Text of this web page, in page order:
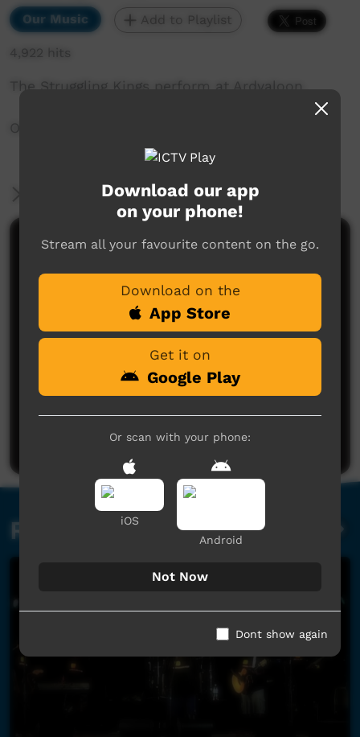
Our Music Add to Playlist
4,922 hits
The Struggling Kings perform at Ardyaloon.
One Arm Point, WA, Australia
More Information
Comments on ICTV Play
No comments here yet
Be the first to share what you think.
Post a comment
Related videos
Download our app
on your phone!
Stream all your favourite content on the go.
Download on the
App Store
Get it on
Google Play
Or scan with your phone:
iOS
Android
Not Now
Dont show again